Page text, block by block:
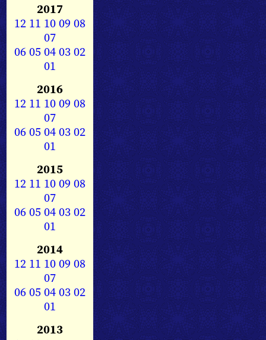
2017
12 11 1009 08
07
0605040302
01
2016
12 11 1009 08
07
0605040302
01
2015
12 11 1009 08
07
0605040302
01
2014
12 11 1009 08
07
0605040302
01
2013